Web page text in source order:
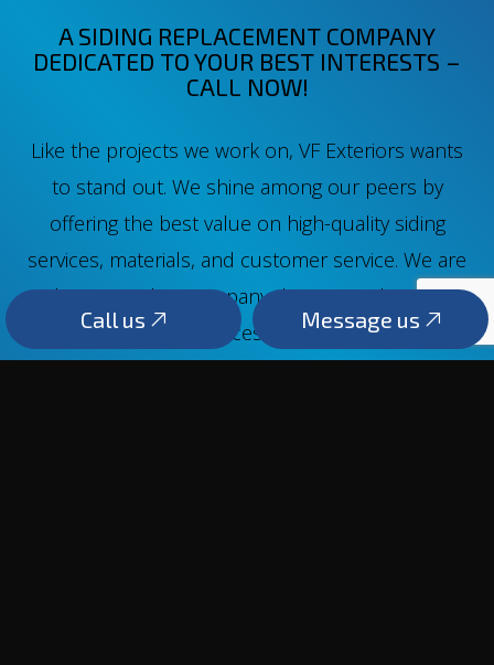
Call us Message us
A SIDING REPLACEMENT COMPANY
DEDICATED TO YOUR BEST INTERESTS –
CALL NOW!
Like the projects we work on, VF Exteriors wants
to stand out. We shine among our peers by
offering the best value on high-quality siding
services, materials, and customer service. We are
that rare siding company that cares about its
clients long after services are rendered. We are
always here to offer sound advice and the best